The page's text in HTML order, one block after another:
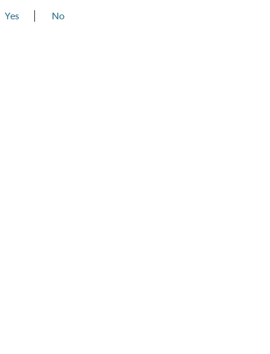
Yes No